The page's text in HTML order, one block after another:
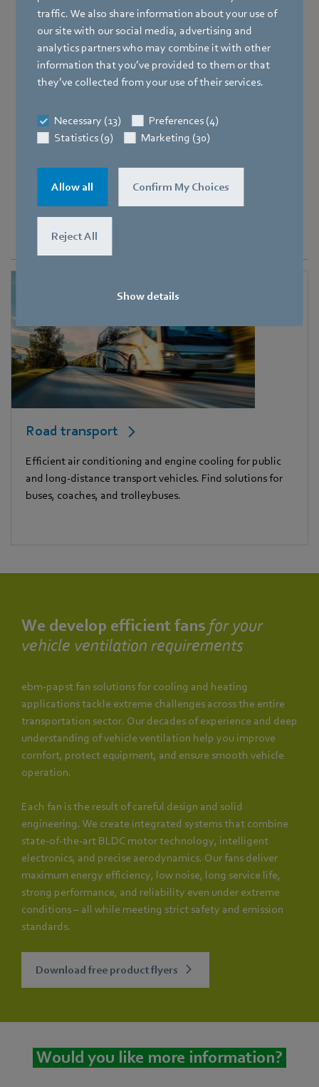
traffic. We also share information about your use of
our site with our social media, advertising and
analytics partners who may combine it with other
information that you’ve provided to them or that
they’ve collected from your use of their services.
Necessary (13)
Preferences (4)
Statistics (9)
Marketing (30)
Allow all Confirm My Choices
Reject All
Show details
Need reliable and efficient vehicle fan
solutions
for extreme environmental conditions?
Discover heavy-duty fans
Portfolio of fan solutionsfor the
transportation sector
Road transport
Efficient air conditioning and engine cooling for public
and long-distance transport vehicles. Find solutions for
buses, coaches, and trolleybuses.
We develop efficient fans for your
vehicle ventilation requirements
ebm‑papst fan solutions for cooling and heating
applications tackle extreme challenges across the entire
transportation sector. Our decades of experience and deep
understanding of vehicle ventilation help you improve
comfort, protect equipment, and ensure smooth vehicle
operation.
Each fan is the result of careful design and solid
engineering. We create integrated systems that combine
state-of-the-art BLDC motor technology, intelligent
electronics, and precise aerodynamics. Our fans deliver
maximum energy efficiency, low noise, long service life,
strong performance, and reliability even under extreme
conditions – all while meeting strict safety and emission
standards.
Download free product flyers
Would you like more information?